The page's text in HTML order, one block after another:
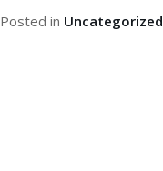
Posted in Uncategorized